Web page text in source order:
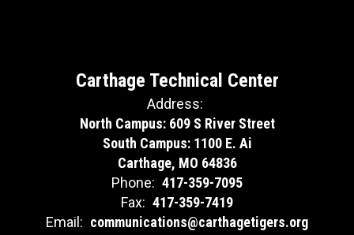
Carthage Technical Center
Address:
North Campus: 609 S River Street
South Campus: 1100 E. Ai
Carthage, MO 64836
Phone: 417-359-7095
Fax: 417-359-7419
Email: communications@carthagetigers.org